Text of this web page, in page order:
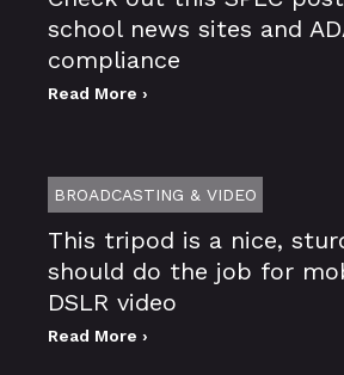
school news sites and
compliance
Read More ›
BROADCASTING & VIDEO
This tripod is a nice,
should do the job for
DSLR video
Read More ›